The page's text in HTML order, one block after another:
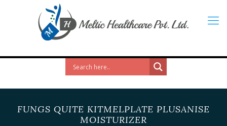
FUNGS QUITE KITMELPLATE PLUSANISE
MOISTURIZER